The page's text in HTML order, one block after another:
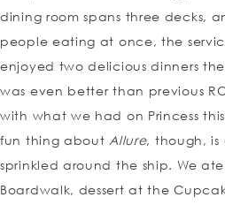
dining room spans three decks,
people eating at once, the
enjoyed two delicious dinners
was even better than previous
with what we had on Princess
fun thing about Allure, though, is
sprinkled around the ship. We
Boardwalk, dessert at the